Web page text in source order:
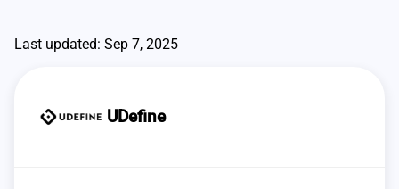
Last updated: Sep 7, 2025
UDefine